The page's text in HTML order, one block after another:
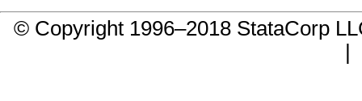
© Copyright 1996–2018 StataCorp